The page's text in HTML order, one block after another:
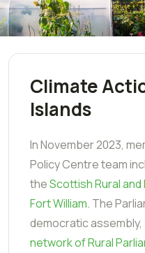
Climate
Islands
In November 2023,
Policy Centre team
theScottish Rural
Fort William. The
democratic
network of Rural